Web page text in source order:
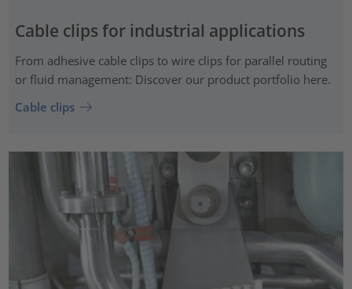
Cable clips for industrial applications
From adhesive cable clips to wire clips for parallel routing
or fluid management: Discover our product portfolio here.
Cable clips